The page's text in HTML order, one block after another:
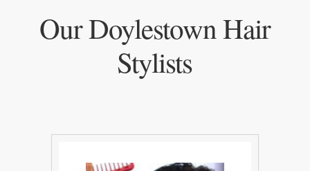
Our Doylestown Hair
Stylists